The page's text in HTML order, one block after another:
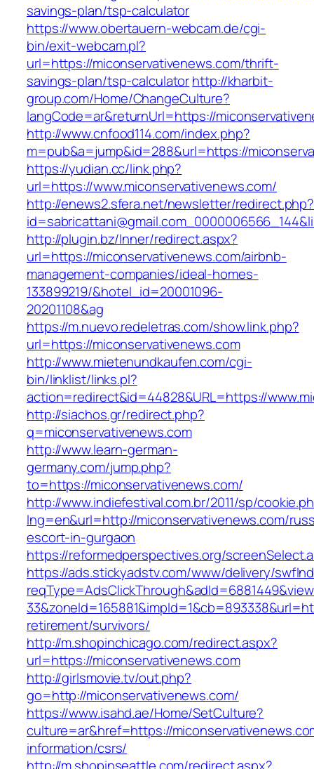
savings-plan/tsp-calculator
https://www.obertauern-webcam.de/cgi-
bin/exit-webcam.pl?
url=https://miconservativenews.com/thrift-
savings-plan/tsp-calculatorhttp://kharbit-
group.com/Home/ChangeCulture?
langCode=ar&returnUrl=https://
http://www.cnfood114.com/index.php?
m=pub&a=jump&id=288&url=https://
https://yudian.cc/link.php?
url=https://www.miconservativenews.com/
http://enews2.sfera.net/newsletter/redirect.php?
http://plugin.bz/Inner/redirect.aspx?
url=https://miconservativenews.com/airbnb-
management-companies/ideal-homes-
133899219/&hotel_id=20001096-
20201108&ag
https://m.nuevo.redeletras.com/show.link.php?
url=https://miconservativenews.com
http://www.mietenundkaufen.com/cgi-
bin/linklist/links.pl?
action=redirect&id=44828&URL=https://
http://siachos.gr/redirect.php?
q=miconservativenews.com
http://www.learn-german-
germany.com/jump.php?
to=https://miconservativenews.com/
http://www.indiefestival.com.br/2011/sp/
lng=en&url=http://miconservativenews.com/
escort-in-gurgaon
https://reformedperspectives.org/
https://ads.stickyadstv.com/www/delivery/
retirement/survivors/
http://m.shopinchicago.com/redirect.aspx?
url=https://miconservativenews.com
http://girlsmovie.tv/out.php?
go=http://miconservativenews.com/
https://www.isahd.ae/Home/SetCulture?
culture=ar&href=https://
information/csrs/